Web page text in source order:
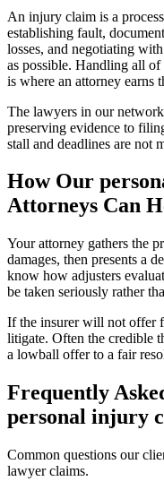
An injury claim is a
establishing fault,
losses, and negotiating
as possible. Handling all
is where an attorney earns
The lawyers in our
preserving evidence to
stall and deadlines are not
How Our
Attorneys Can
Your attorney gathers the
damages, then presents a
know how adjusters
be taken seriously rather
If the insurer will not offer
litigate. Often the credible
a lowball offer to a fair
Frequently
personal injury
Common questions our
lawyerclaims.